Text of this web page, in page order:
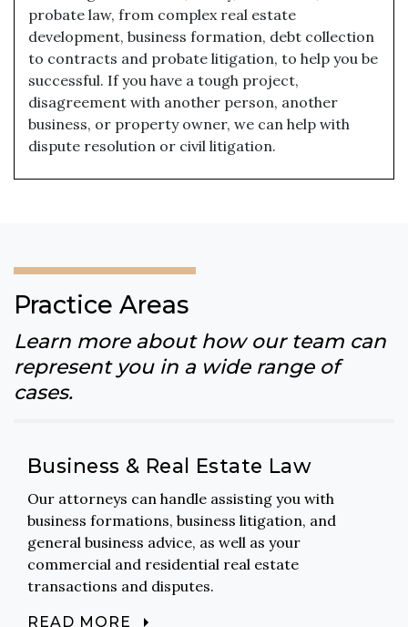
probate law, from complex real estate
development, business formation, debt collection
to contracts and probate litigation, to help you be
successful. If you have a tough project,
disagreement with another person, another
business, or property owner, we can help with
dispute resolution or civil litigation.
Practice Areas
Learn more about how our team can
represent you in a wide range of
cases.
Business & Real Estate Law
Our attorneys can handle assisting you with
business formations, business litigation, and
general business advice, as well as your
commercial and residential real estate
transactions and disputes.
READ MORE